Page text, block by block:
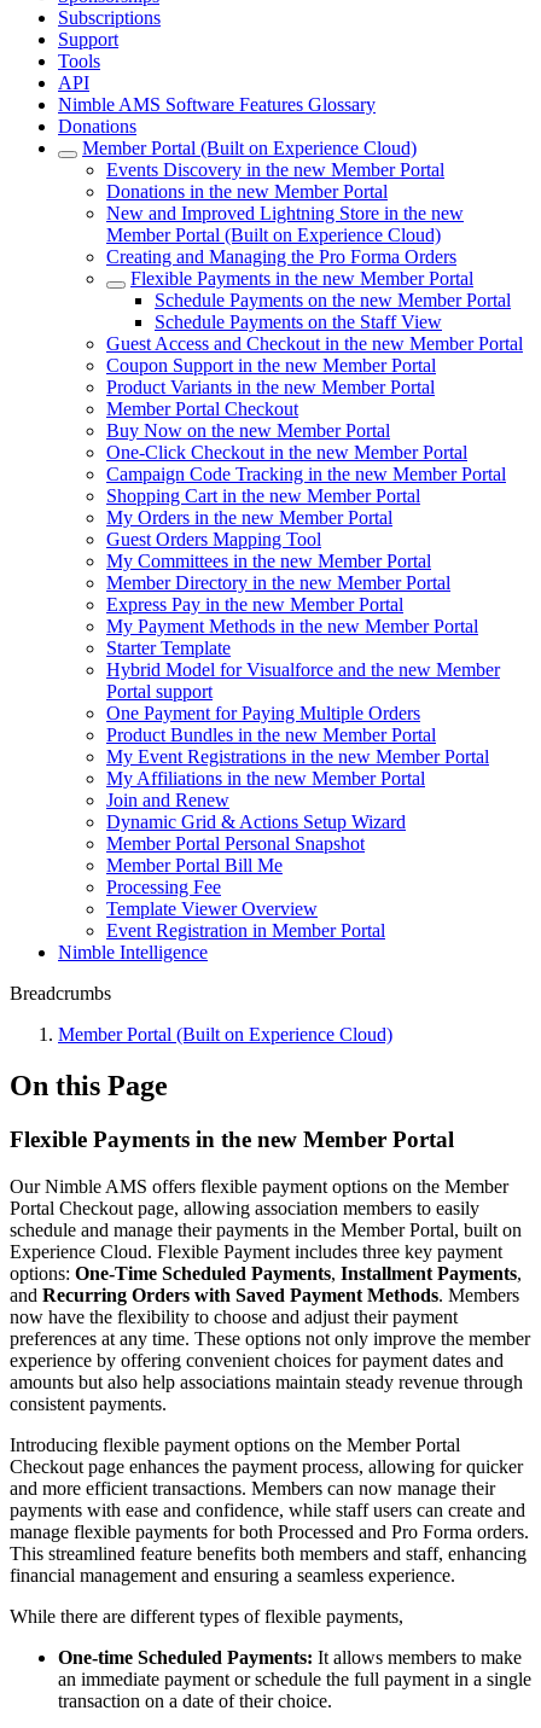
Subscriptions
Support
Tools
API
Nimble AMS Software Features Glossary
Donations
Member Portal (Built on Experience Cloud)
Events Discovery in the new Member Portal
Donations in the new Member Portal
New and Improved Lightning Store in the new
Member Portal (Built on Experience Cloud)
Creating and Managing the Pro Forma Orders
Flexible Payments in the new Member Portal
Schedule Payments on the new Member Portal
Schedule Payments on the Staff View
Guest Access and Checkout in the new Member Portal
Coupon Support in the new Member Portal
Product Variants in the new Member Portal
Member Portal Checkout
Buy Now on the new Member Portal
One-Click Checkout in the new Member Portal
Campaign Code Tracking in the new Member Portal
Shopping Cart in the new Member Portal
My Orders in the new Member Portal
Guest Orders Mapping Tool
My Committees in the new Member Portal
Member Directory in the new Member Portal
Express Pay in the new Member Portal
My Payment Methods in the new Member Portal
Starter Template
Hybrid Model for Visualforce and the new Member
Portal support
One Payment for Paying Multiple Orders
Product Bundles in the new Member Portal
My Event Registrations in the new Member Portal
My Affiliations in the new Member Portal
Join and Renew
Dynamic Grid & Actions Setup Wizard
Member Portal Personal Snapshot
Member Portal Bill Me
Processing Fee
Template Viewer Overview
Event Registration in Member Portal
Nimble Intelligence
Breadcrumbs
Member Portal (Built on Experience Cloud)
On this Page
Flexible Payments in the new Member Portal
Our Nimble AMS offers flexible payment options on the Member
Portal Checkout page, allowing association members to easily
schedule and manage their payments in the Member Portal, built on
Experience Cloud. Flexible Payment includes three key payment
options: One-Time Scheduled Payments, Installment Payments,
and Recurring Orders with Saved Payment Methods. Members
now have the flexibility to choose and adjust their payment
preferences at any time. These options not only improve the member
experience by offering convenient choices for payment dates and
amounts but also help associations maintain steady revenue through
consistent payments.
Introducing flexible payment options on the Member Portal
Checkout page enhances the payment process, allowing for quicker
and more efficient transactions. Members can now manage their
payments with ease and confidence, while staff users can create and
manage flexible payments for both Processed and Pro Forma orders.
This streamlined feature benefits both members and staff, enhancing
financial management and ensuring a seamless experience.
While there are different types of flexible payments,
One-time Scheduled Payments: It allows members to make
an immediate payment or schedule the full payment in a single
transaction on a date of their choice.